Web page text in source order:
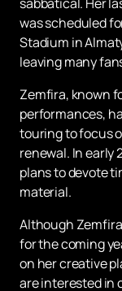
sabbatical. Her
was scheduled
Stadium in
leaving many
Zemfira, known
performances,
touring to focus
renewal. In early
plans to devote
material.
Although
for the coming
on her creative
are interested in